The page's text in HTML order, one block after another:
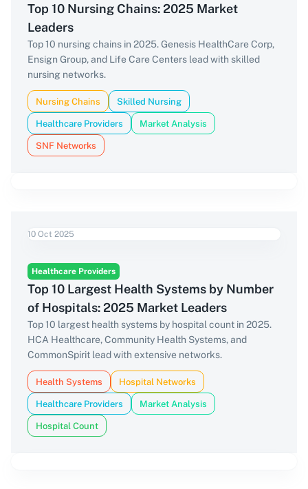
Top 10 Nursing Chains: 2025 Market
Leaders
Top 10 nursing chains in 2025. Genesis HealthCare Corp,
Ensign Group, and Life Care Centers lead with skilled
nursing networks.
Nursing Chains Skilled Nursing
Healthcare Providers Market Analysis
SNF Networks
10 Oct 2025
Healthcare Providers
Top 10 Largest Health Systems by Number
of Hospitals: 2025 Market Leaders
Top 10 largest health systems by hospital count in 2025.
HCA Healthcare, Community Health Systems, and
CommonSpirit lead with extensive networks.
Health Systems Hospital Networks
Healthcare Providers Market Analysis
Hospital Count